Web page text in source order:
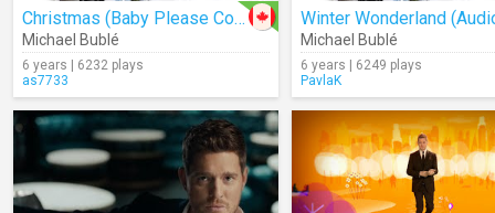
Christmas (Baby Please Come Home) (Audio)
Michael Bublé
6 years | 6232 plays
as7733
Winter Wonderland
Michael Bublé
6 years | 6249 plays
PavlaK